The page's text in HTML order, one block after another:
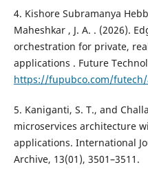
4. Kishore Subramanya
Maheshkar , J. A. . (2026).
orchestration for private,
applications . Future
https://fupubco.com/
5. Kaniganti, S. T., and
microservices architecture
applications. International
Archive, 13(01), 3501–3511.